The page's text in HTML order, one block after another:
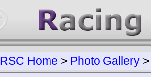
RSC Home > Photo Gallery